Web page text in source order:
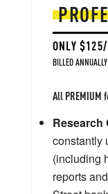
ONLY
BILLED
All PREMIUM
Research
constantly
(including
reports